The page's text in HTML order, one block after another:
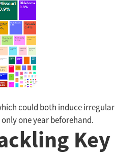
could both induce
one year beforehand.